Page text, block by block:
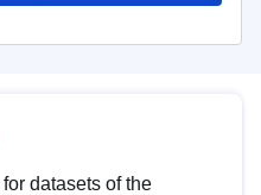
datasets of the